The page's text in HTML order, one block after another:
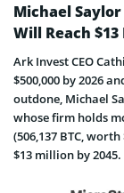
Michael
Will Reach
Ark Invest CEO
$500,000 by 2026
outdone, Michael
whose firm holds
(506,137 BTC,
$13 million by 2045.